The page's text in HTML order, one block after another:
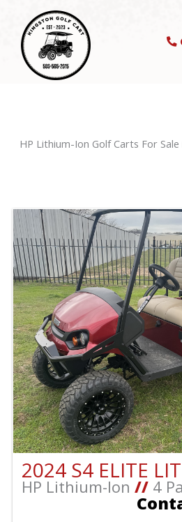
HP Lithium-Ion Golf Carts For
HP Lithium-Ion //4